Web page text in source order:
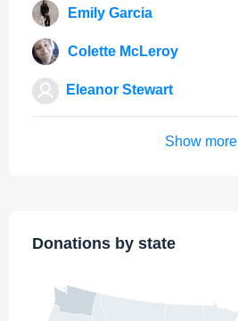
Emily Garcia
Colette McLeroy
Eleanor Stewart
Show more
Donations by state